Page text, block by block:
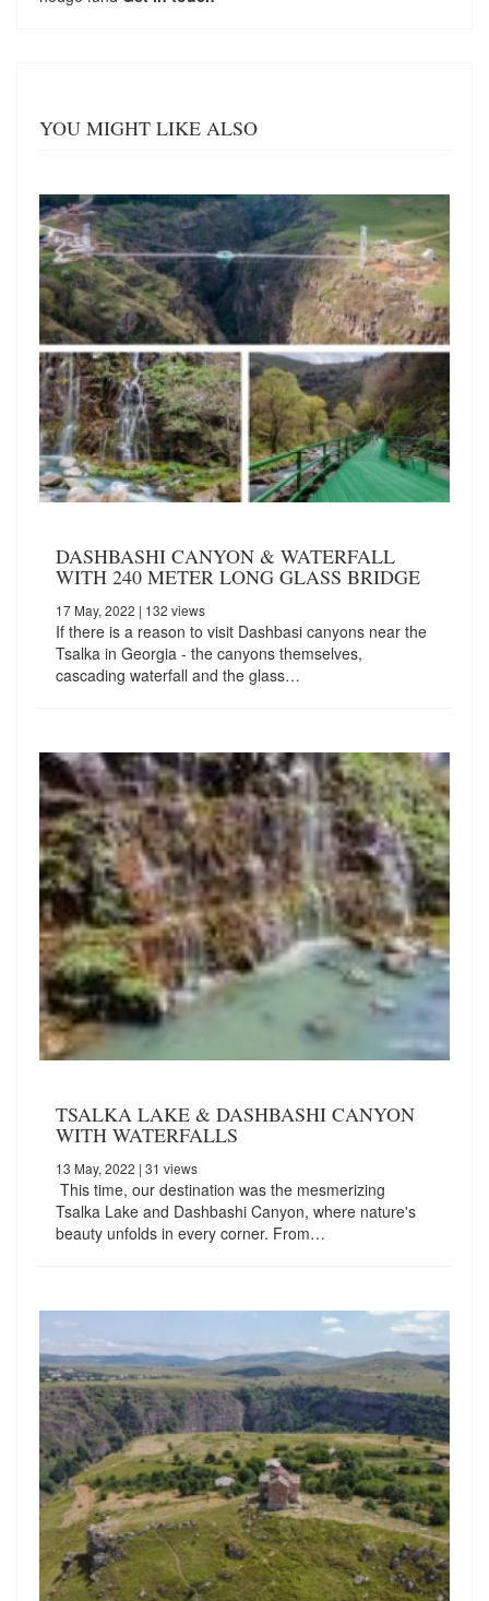
YOU MIGHT LIKE ALSO
DASHBASHI CANYON & WATERFALL
WITH 240 METER LONG GLASS BRIDGE
17 May, 2022 | 132 views
If there is a reason to visit Dashbasi canyons near the
Tsalka in Georgia - the canyons themselves,
cascading waterfall and the glass…
TSALKA LAKE & DASHBASHI CANYON
WITH WATERFALLS
13 May, 2022 | 31 views
This time, our destination was the mesmerizing
Tsalka Lake and Dashbashi Canyon, where nature's
beauty unfolds in every corner. From…